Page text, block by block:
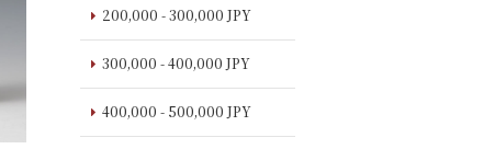
200,000 - 300,000 JPY
300,000 - 400,000 JPY
400,000 - 500,000 JPY